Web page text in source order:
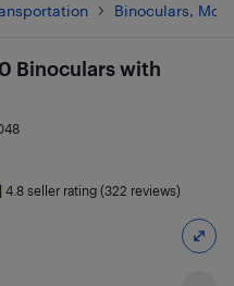
Binoculars,
Binoculars with
4.8 seller rating (322 reviews)